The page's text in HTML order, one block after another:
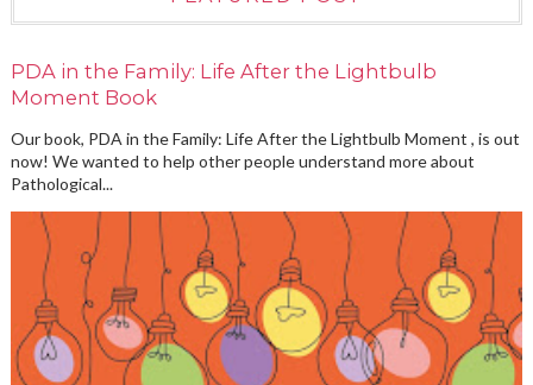
PDA in the Family: Life After the Lightbulb
Moment Book
Our book, PDA in the Family: Life After the Lightbulb Moment , is out
now! We wanted to help other people understand more about
Pathological...